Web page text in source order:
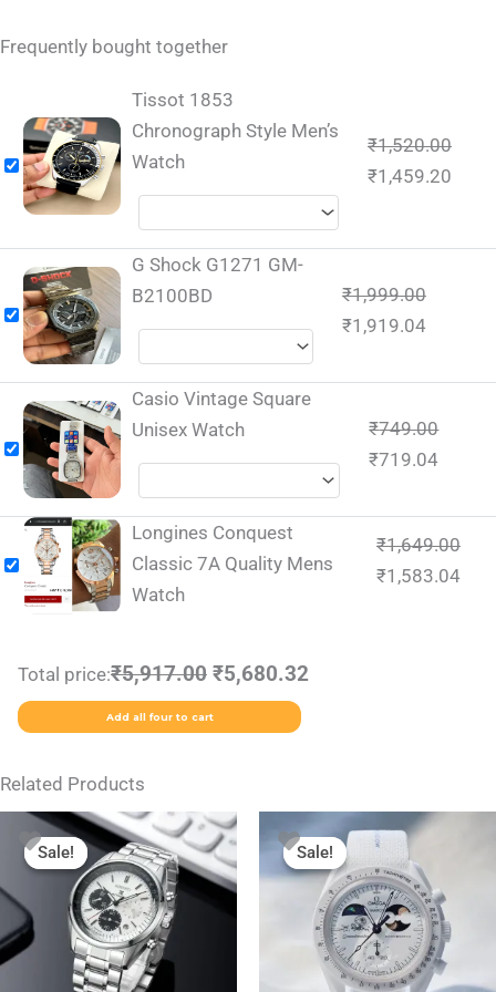
Frequently bought together
Tissot 1853
Chronograph Style Men’s
Watch
₹1,520.00
₹1,459.20
G Shock G1271 GM-
B2100BD
₹1,999.00
₹1,919.04
Casio Vintage Square
Unisex Watch
₹749.00
₹719.04
Longines Conquest
Classic 7A Quality Mens
Watch
₹1,649.00
₹1,583.04
Total price:₹5,917.00 ₹5,680.32
Add all four to cart
Related Products
Sale!
Sale!
Original
price
was:
₹2,499.00.
Current
price
is:
₹1,799.00.
This
product
has
multiple
variants.
The
Sale!
Sale!
price
was:
₹1,999.00.
Current
price
is:
₹1,350.00.